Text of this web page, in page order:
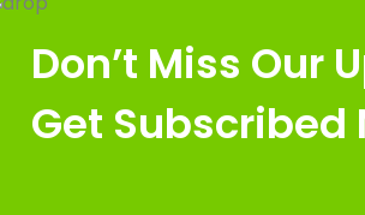
Don’t Miss Our
Get Subscribed